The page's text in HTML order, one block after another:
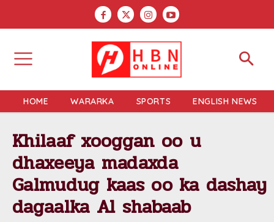
HOME WARARKA SPORTS ENGLISH NEWS
Khilaaf xooggan oo u
dhaxeeya madaxda
Galmudug kaas oo ka dashay
dagaalka Al shabaab